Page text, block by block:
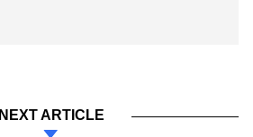
NEXT ARTICLE